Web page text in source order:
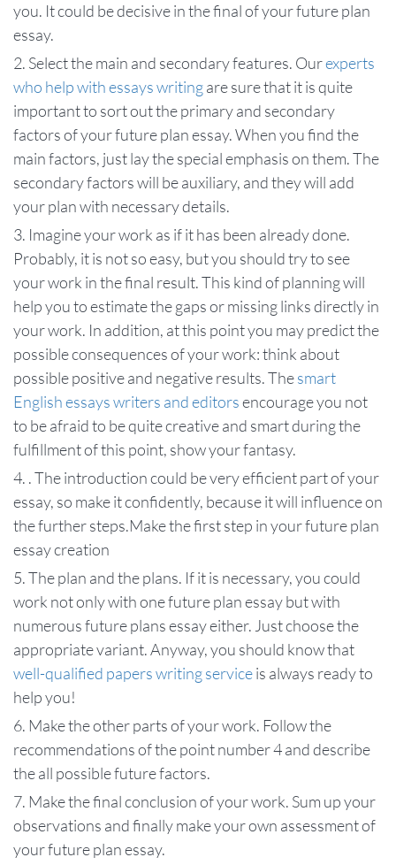
you. It could be decisive in the final of your future plan
essay.
Select the main and secondary features. Ourexperts
who help with essays writingare sure that it is quite
important to sort out the primary and secondary
factors of your future plan essay. When you find the
main factors, just lay the special emphasis on them. The
secondary factors will be auxiliary, and they will add
your plan with necessary details.
Imagine your work as if it has been already done.
Probably, it is not so easy, but you should try to see
your work in the final result. This kind of planning will
help you to estimate the gaps or missing links directly in
your work. In addition, at this point you may predict the
possible consequences of your work: think about
possible positive and negative results. Thesmart
English essays writers and editorsencourage you not
to be afraid to be quite creative and smart during the
fulfillment of this point, show your fantasy.
. The introduction could be very efficient part of your
essay, so make it confidently, because it will influence on
the further steps.Make the first step in your future plan
essay creation
The plan and the plans. If it is necessary, you could
work not only with one future plan essay but with
numerous future plans essay either. Just choose the
appropriate variant. Anyway, you should know that
well-qualified papers writing serviceis always ready to
help you!
Make the other parts of your work. Follow the
recommendations of the point number 4 and describe
the all possible future factors.
Make the final conclusion of your work. Sum up your
observations and finally make your own assessment of
your future plan essay.